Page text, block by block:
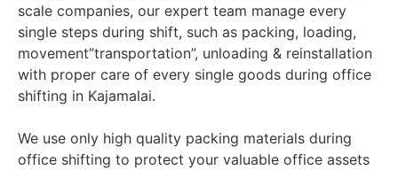
scale companies, our expert team manage every
single steps during shift, such as packing, loading,
movement”transportation”, unloading & reinstallation
with proper care of every single goods during office
shifting in Kajamalai.
We use only high quality packing materials during
office shifting to protect your valuable office assets